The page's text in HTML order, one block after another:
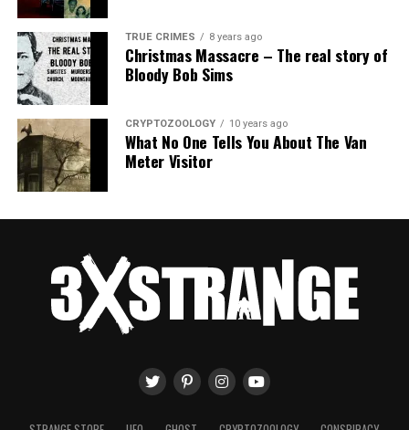
TRUE CRIMES 8 years ago
Christmas Massacre – The real story of
Bloody Bob Sims
CRYPTOZOOLOGY 10 years ago
What No One Tells You About The Van
Meter Visitor